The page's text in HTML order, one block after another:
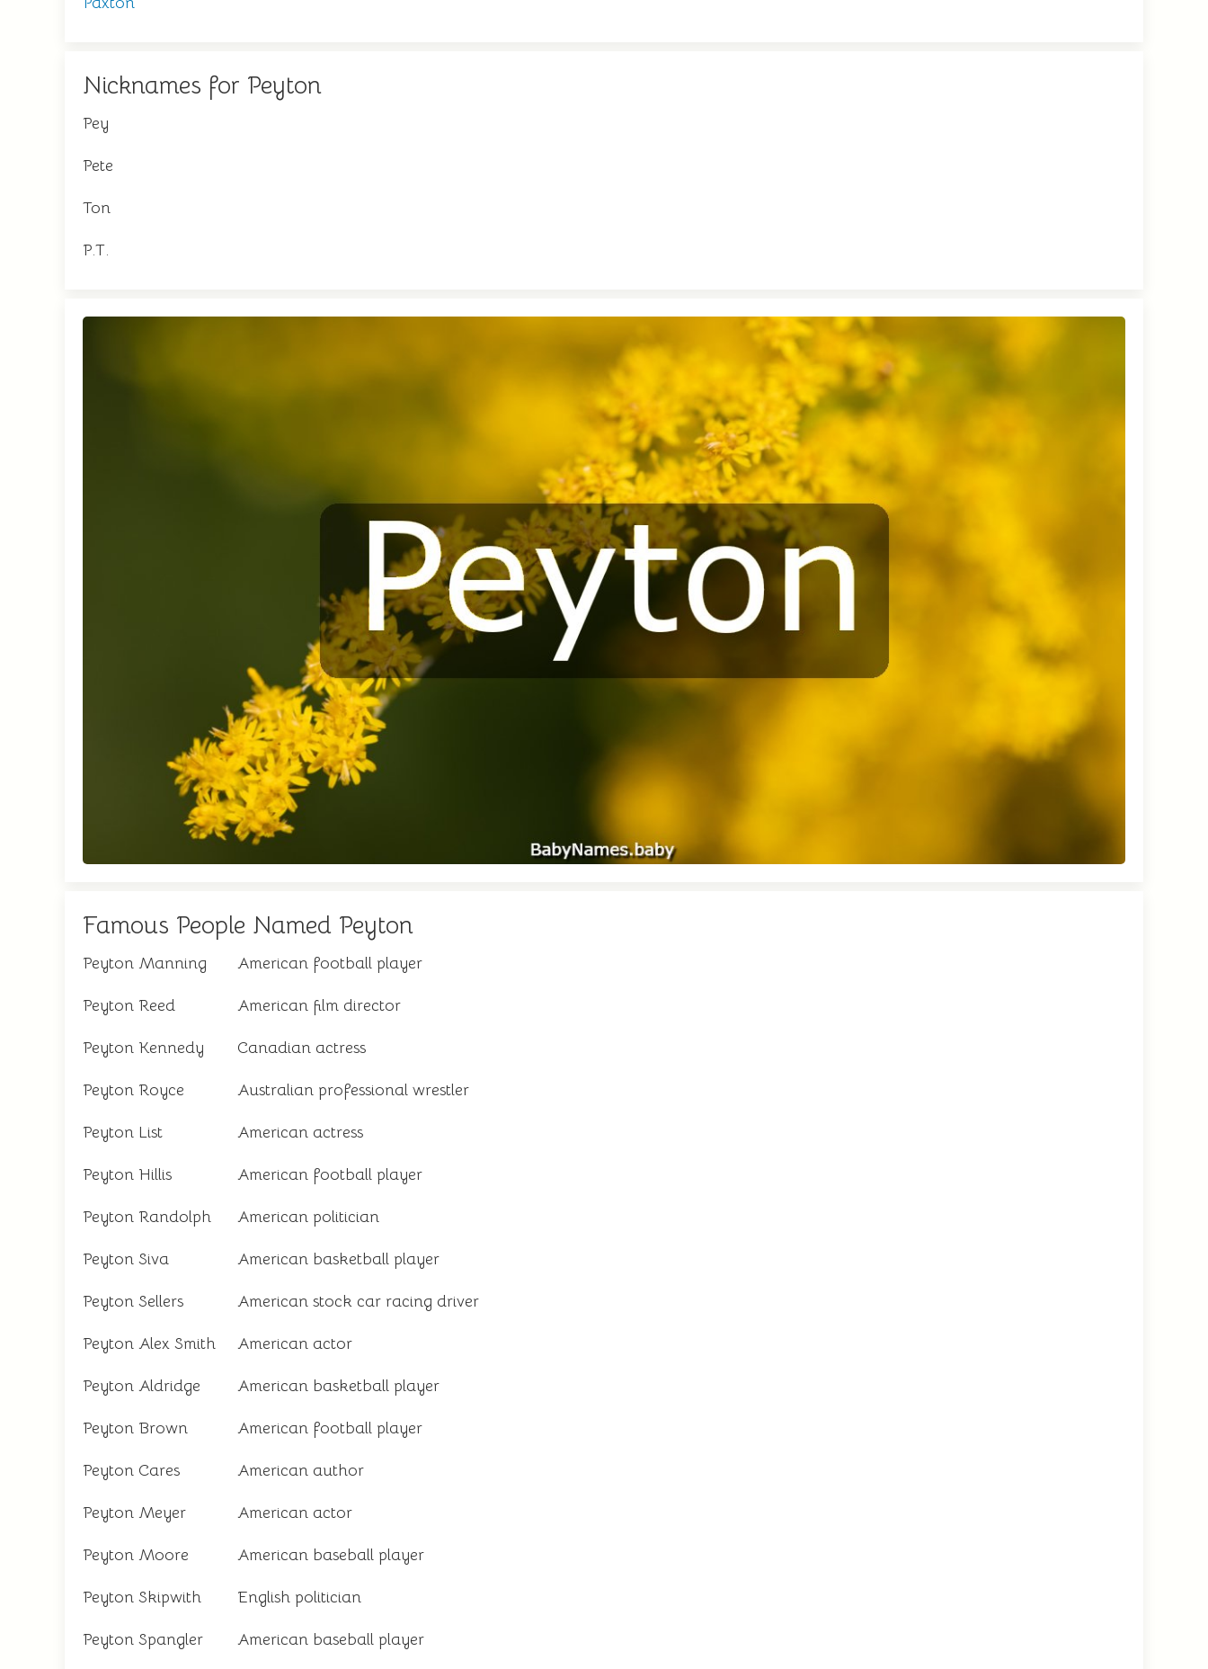
Nicknames for Peyton
Pey
Pete
Ton
P.T.
Famous People Named Peyton
Peyton Manning American football player
Peyton Reed American film director
Peyton Kennedy Canadian actress
Peyton Royce Australian professional wrestler
Peyton List American actress
Peyton Hillis American football player
Peyton Randolph American politician
Peyton Siva American basketball player
Peyton Sellers American stock car racing driver
Peyton Alex Smith American actor
Peyton Aldridge American basketball player
Peyton Brown American football player
Peyton Cares American author
Peyton Meyer American actor
Peyton Moore American baseball player
Peyton Skipwith English politician
Peyton Spangler American baseball player